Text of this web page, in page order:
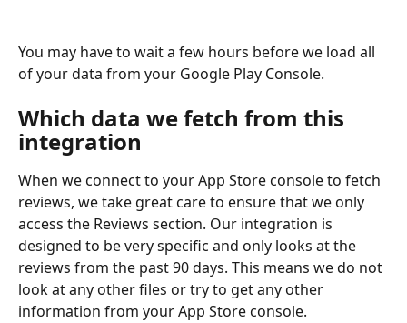
You may have to wait a few hours before we load all
of your data from your Google Play Console.
Which data we fetch from this
integration
When we connect to your App Store console to fetch
reviews, we take great care to ensure that we only
access the Reviews section. Our integration is
designed to be very specific and only looks at the
reviews from the past 90 days. This means we do not
look at any other files or try to get any other
information from your App Store console.